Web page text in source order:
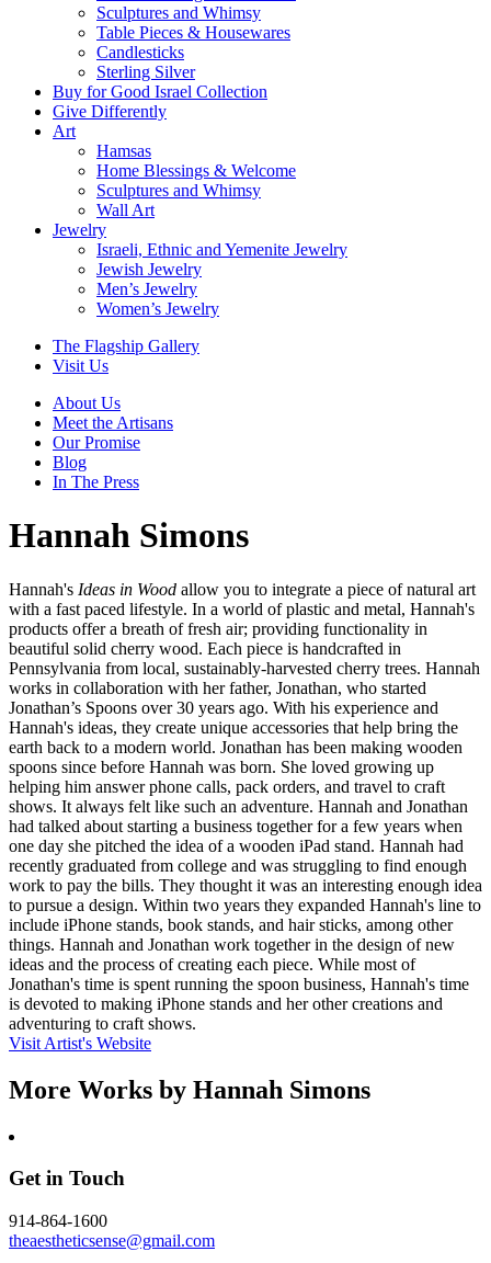
Sculptures and Whimsy
Table Pieces & Housewares
Candlesticks
Sterling Silver
Buy for Good Israel Collection
Give Differently
Art
Hamsas
Home Blessings & Welcome
Sculptures and Whimsy
Wall Art
Jewelry
Israeli, Ethnic and Yemenite Jewelry
Jewish Jewelry
Men’s Jewelry
Women’s Jewelry
The Flagship Gallery
Visit Us
About Us
Meet the Artisans
Our Promise
Blog
In The Press
Hannah Simons
Hannah's Ideas in Wood allow you to integrate a piece of natural art
with a fast paced lifestyle. In a world of plastic and metal, Hannah's
products offer a breath of fresh air; providing functionality in
beautiful solid cherry wood. Each piece is handcrafted in
Pennsylvania from local, sustainably-harvested cherry trees. Hannah
works in collaboration with her father, Jonathan, who started
Jonathan’s Spoons over 30 years ago. With his experience and
Hannah's ideas, they create unique accessories that help bring the
earth back to a modern world. Jonathan has been making wooden
spoons since before Hannah was born. She loved growing up
helping him answer phone calls, pack orders, and travel to craft
shows. It always felt like such an adventure. Hannah and Jonathan
had talked about starting a business together for a few years when
one day she pitched the idea of a wooden iPad stand. Hannah had
recently graduated from college and was struggling to find enough
work to pay the bills. They thought it was an interesting enough idea
to pursue a design. Within two years they expanded Hannah's line to
include iPhone stands, book stands, and hair sticks, among other
things. Hannah and Jonathan work together in the design of new
ideas and the process of creating each piece. While most of
Jonathan's time is spent running the spoon business, Hannah's time
is devoted to making iPhone stands and her other creations and
adventuring to craft shows.
Visit Artist's Website
More Works by Hannah Simons
Get in Touch
914-864-1600
theaestheticsense@gmail.com